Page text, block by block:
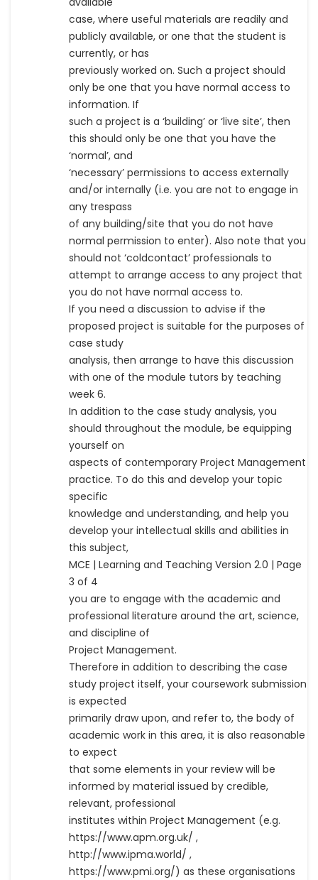
case, where useful materials are readily and
publicly available, or one that the student is
currently, or has
previously worked on. Such a project should
only be one that you have normal access to
information. If
such a project is a ‘building’ or ‘live site’, then
this should only be one that you have the
‘normal’, and
‘necessary’ permissions to access externally
and/or internally (i.e. you are not to engage in
any trespass
of any building/site that you do not have
normal permission to enter). Also note that you
should not ‘coldcontact’ professionals to
attempt to arrange access to any project that
you do not have normal access to.
If you need a discussion to advise if the
proposed project is suitable for the purposes of
case study
analysis, then arrange to have this discussion
with one of the module tutors by teaching
week 6.
In addition to the case study analysis, you
should throughout the module, be equipping
yourself on
aspects of contemporary Project Management
practice. To do this and develop your topic
specific
knowledge and understanding, and help you
develop your intellectual skills and abilities in
this subject,
MCE | Learning and Teaching Version 2.0 | Page
3 of 4
you are to engage with the academic and
professional literature around the art, science,
and discipline of
Project Management.
Therefore in addition to describing the case
study project itself, your coursework submission
is expected
primarily draw upon, and refer to, the body of
academic work in this area, it is also reasonable
to expect
that some elements in your review will be
informed by material issued by credible,
relevant, professional
institutes within Project Management (e.g.
https://www.apm.org.uk/ ,
http://www.ipma.world/ ,
https://www.pmi.org/) as these organisations